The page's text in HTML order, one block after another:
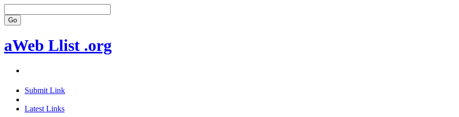
aWeb Llist .org
Submit Link
Latest Links